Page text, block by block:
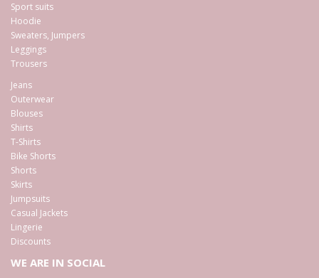
Sport suits
Hoodie
Sweaters, Jumpers
Leggings
Trousers
Jeans
Outerwear
Blouses
Shirts
T-Shirts
Bike Shorts
Shorts
Skirts
Jumpsuits
Casual Jackets
Lingerie
Discounts
WE ARE IN SOCIAL